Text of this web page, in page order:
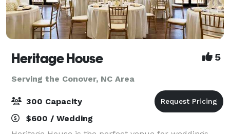
Heritage House 5
Serving the Conover, NC Area
300 Capacity
$600 / Wedding